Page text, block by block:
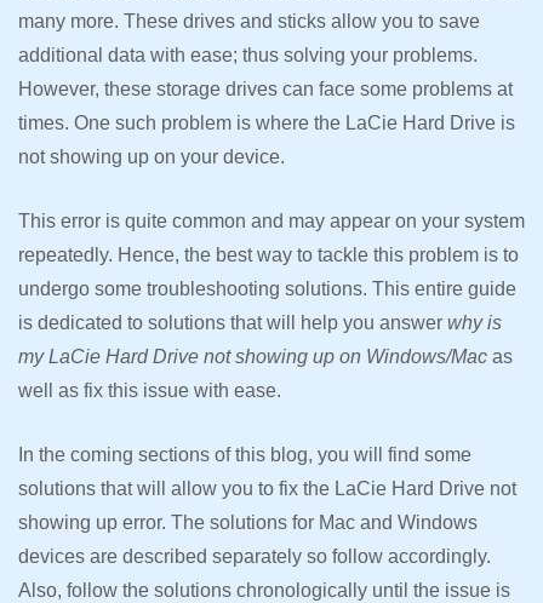
many more. These drives and sticks allow you to save
additional data with ease; thus solving your problems.
However, these storage drives can face some problems at
times. One such problem is where the LaCie Hard Drive is
not showing up on your device.
This error is quite common and may appear on your system
repeatedly. Hence, the best way to tackle this problem is to
undergo some troubleshooting solutions. This entire guide
is dedicated to solutions that will help you answer why is
my LaCie Hard Drive not showing up on Windows/Mac as
well as fix this issue with ease.
In the coming sections of this blog, you will find some
solutions that will allow you to fix the LaCie Hard Drive not
showing up error. The solutions for Mac and Windows
devices are described separately so follow accordingly.
Also, follow the solutions chronologically until the issue is